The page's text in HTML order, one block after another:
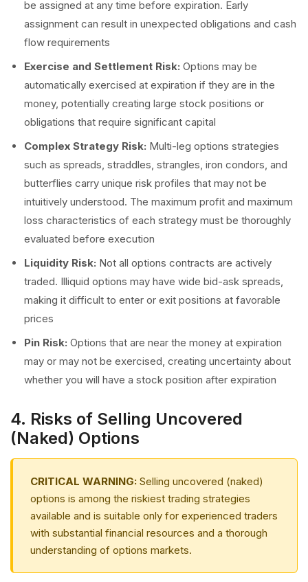
be assigned at any time before expiration. Early
assignment can result in unexpected obligations and cash
flow requirements
Exercise and Settlement Risk: Options may be
automatically exercised at expiration if they are in the
money, potentially creating large stock positions or
obligations that require significant capital
Complex Strategy Risk: Multi-leg options strategies
such as spreads, straddles, strangles, iron condors, and
butterflies carry unique risk profiles that may not be
intuitively understood. The maximum profit and maximum
loss characteristics of each strategy must be thoroughly
evaluated before execution
Liquidity Risk: Not all options contracts are actively
traded. Illiquid options may have wide bid-ask spreads,
making it difficult to enter or exit positions at favorable
prices
Pin Risk: Options that are near the money at expiration
may or may not be exercised, creating uncertainty about
whether you will have a stock position after expiration
4. Risks of Selling Uncovered
(Naked) Options
CRITICAL WARNING: Selling uncovered (naked)
options is among the riskiest trading strategies
available and is suitable only for experienced traders
with substantial financial resources and a thorough
understanding of options markets.